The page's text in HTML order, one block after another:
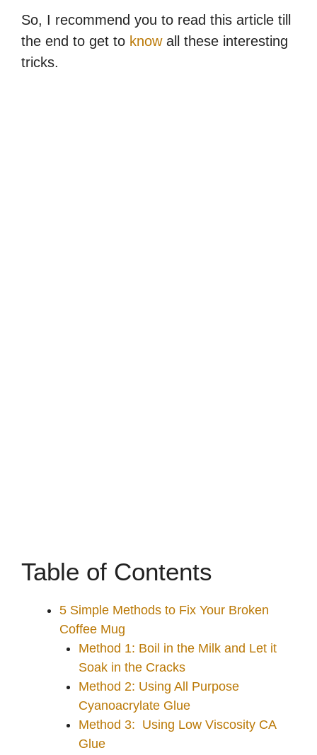
So, I recommend you to read this article till
the end to get to knowall these interesting
tricks.
Table of Contents
5 Simple Methods to Fix Your Broken
Coffee Mug
Method 1: Boil in the Milk and Let it
Soak in the Cracks
Method 2: Using All Purpose
Cyanoacrylate Glue
Method 3: Using Low Viscosity CA
Glue